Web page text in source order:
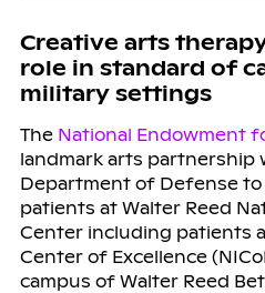
Creative arts
role in standard of
military settings
The National Endowment
landmark arts partnership
Department of Defense
patients at Walter Reed
Center including patients
Center of Excellence
campus of Walter Reed